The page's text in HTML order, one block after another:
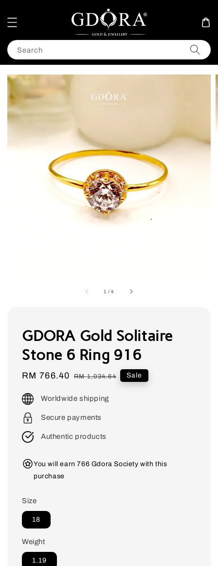
Search
1 /4
GDORA Gold Solitaire
Stone 6 Ring 916
Sale
RM 766.40 Regular
RM 1,034.64 Sale
Worldwide shipping
Secure payments
Authentic products
You will earn 766 Gdora Society with this
purchase
Size
18
Weight
1.19